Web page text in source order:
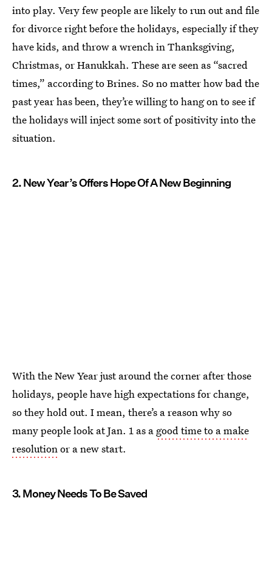
into play. Very few people are likely to run out and file
for divorce right before the holidays, especially if they
have kids, and throw a wrench in Thanksgiving,
Christmas, or Hanukkah. These are seen as “sacred
times,” according to Brines. So no matter how bad the
past year has been, they’re willing to hang on to see if
the holidays will inject some sort of positivity into the
situation.
2. New Year’s Offers Hope Of A New Beginning
With the New Year just around the corner after those
holidays, people have high expectations for change,
so they hold out. I mean, there’s a reason why so
many people look at Jan. 1 as a good time to a make
resolutionor a new start.
3. Money Needs To Be Saved